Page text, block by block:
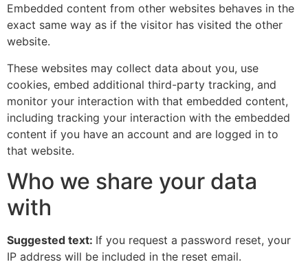
Embedded content from other websites behaves in the
exact same way as if the visitor has visited the other
website.
These websites may collect data about you, use
cookies, embed additional third-party tracking, and
monitor your interaction with that embedded content,
including tracking your interaction with the embedded
content if you have an account and are logged in to
that website.
Who we share your data
with
Suggested text: If you request a password reset, your
IP address will be included in the reset email.